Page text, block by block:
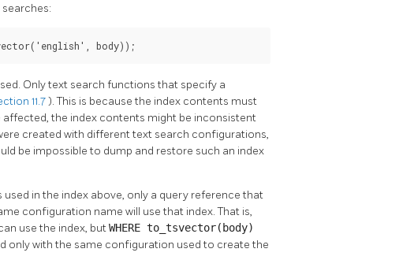
body));
Only text search functions that specify a
11.7). This is because the index contents must
affected, the index contents might be inconsistent
created with different text search configurations,
be impossible to dump and restore such an index
used in the index above, only a query reference that
configuration name will use that index. That is,
use the index, butWHERE to_tsvector(body)
only with the same configuration used to create the